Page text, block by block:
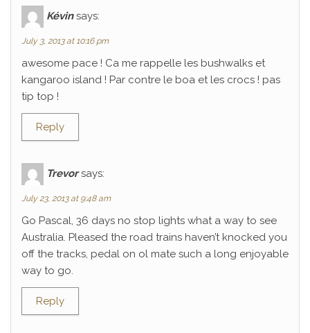
Kévin says:
July 3, 2013 at 10:16 pm
awesome pace ! Ca me rappelle les bushwalks et
kangaroo island ! Par contre le boa et les crocs ! pas
tip top !
Reply
Trevor says:
July 23, 2013 at 9:48 am
Go Pascal, 36 days no stop lights what a way to see
Australia. Pleased the road trains haven’t knocked you
off the tracks, pedal on ol mate such a long enjoyable
way to go.
Reply